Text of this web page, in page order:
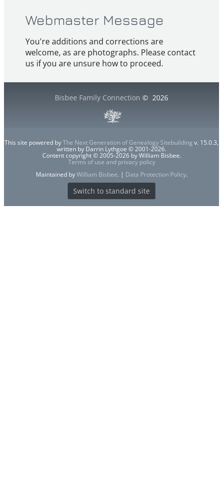
Webmaster Message
You're additions and corrections are
welcome, as are photographs. Please contact
us if you are unsure how to proceed.
Bisbee Family Connection © 2026
This site powered byThe Next Generation of Genealogy Sitebuilding v. 15.0.3,
written by Darrin Lythgoe © 2001-2026.
Content copyright © 2005-2026 by William Bisbee.
Terms of use and privacy policy
Maintained byWilliam Bisbee. | Data Protection Policy.
Switch to standard site